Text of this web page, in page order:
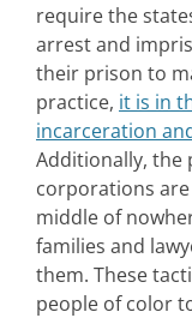
require the
arrest and
their prison to
practice, it is in
incarceration
Additionally, the
corporations
middle of
families and
them. These
people of color